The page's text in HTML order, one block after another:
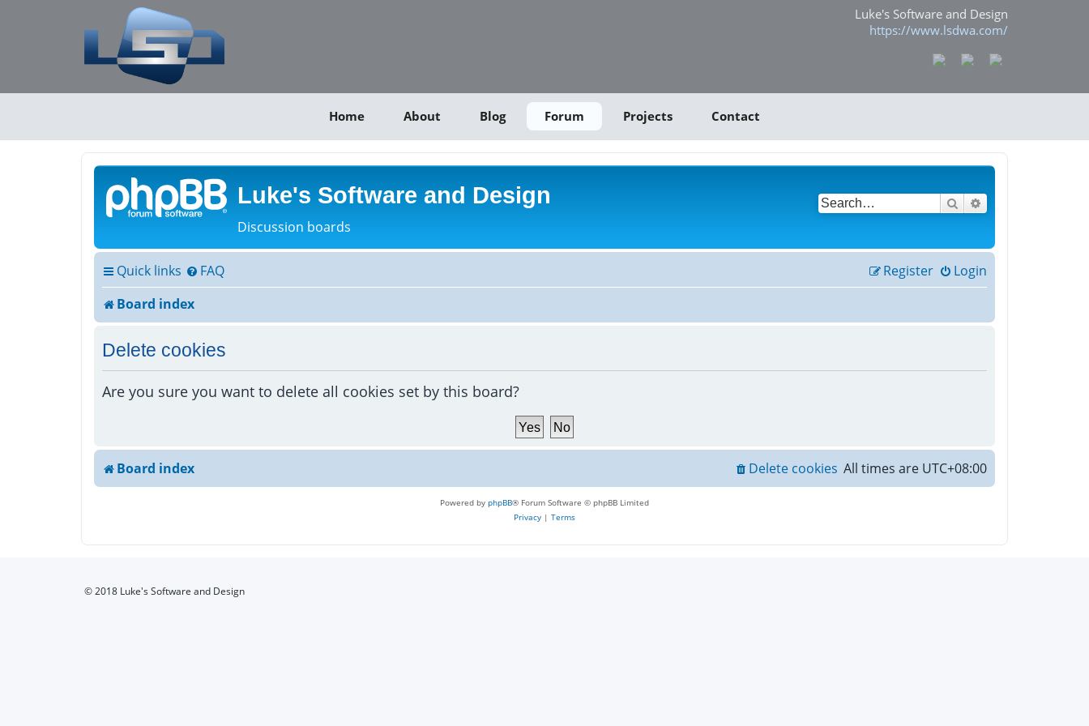
Luke's Software and Design
https://www.lsdwa.com/
Home About Blog Forum Projects Contact
Luke's Software and Design
Discussion boards
Search
Quick links FAQ Login
Register
Board index
Delete cookies
Are you sure you want to delete all cookies set by this board?
Board index All times are UTC+08:00
Delete cookies
Powered by phpBB® Forum Software © phpBB Limited
Privacy | Terms
© 2018 Luke's Software and Design